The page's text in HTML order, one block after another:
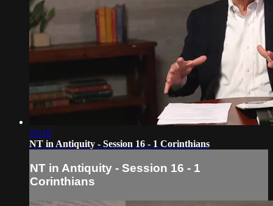
16:16
NT in Antiquity - Session 16 - 1 Corinthians
NT in Antiquity - Session 16 - 1
Corinthians